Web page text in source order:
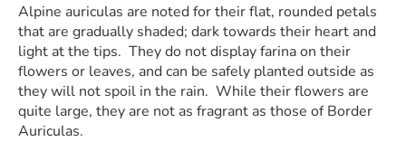
Alpine auriculas are noted for their flat, rounded petals
that are gradually shaded; dark towards their heart and
light at the tips. They do not display farina on their
flowers or leaves, and can be safely planted outside as
they will not spoil in the rain. While their flowers are
quite large, they are not as fragrant as those of Border
Auriculas.